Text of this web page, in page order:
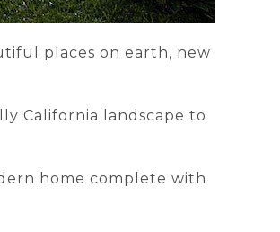
places on earth, new
California landscape to
home complete with